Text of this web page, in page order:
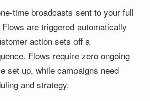
time broadcasts sent to your full
are triggered automatically
action sets off a
Flows require zero ongoing
set up, while campaigns need
and strategy.